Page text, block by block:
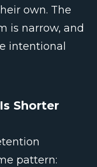
own. The
is narrow, and
intentional
Shorter
pattern: